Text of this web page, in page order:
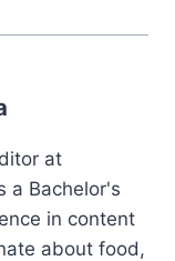
at
a Bachelor's
in content
about food,